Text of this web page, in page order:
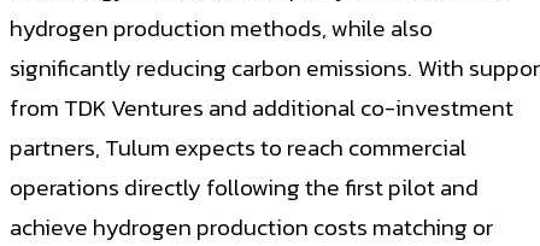
hydrogen production methods, while also
significantly reducing carbon emissions. With
from TDK Ventures and additional co-investment
partners, Tulum expects to reach commercial
operations directly following the first pilot and
achieve hydrogen production costs matching or